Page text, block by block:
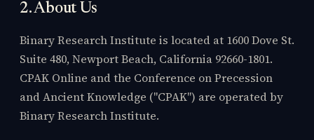
2. About Us
Binary Research Institute is located at 1600 Dove St.
Suite 480, Newport Beach, California 92660-1801.
CPAK Online and the Conference on Precession
and Ancient Knowledge ("CPAK") are operated by
Binary Research Institute.